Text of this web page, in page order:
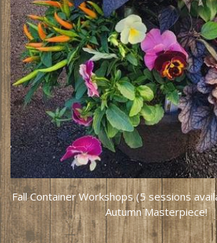
Fall Container Workshops (5 sessions
Autumn Masterpiece!